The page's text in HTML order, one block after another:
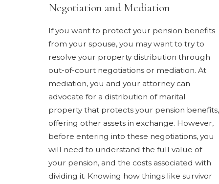
Negotiation and Mediation
If you want to protect your pension benefits
from your spouse, you may want to try to
resolve your property distribution through
out-of-court negotiations or mediation. At
mediation, you and your attorney can
advocate for a distribution of marital
property that protects your pension benefits,
offering other assets in exchange. However,
before entering into these negotiations, you
will need to understand the full value of
your pension, and the costs associated with
dividing it. Knowing how things like survivor